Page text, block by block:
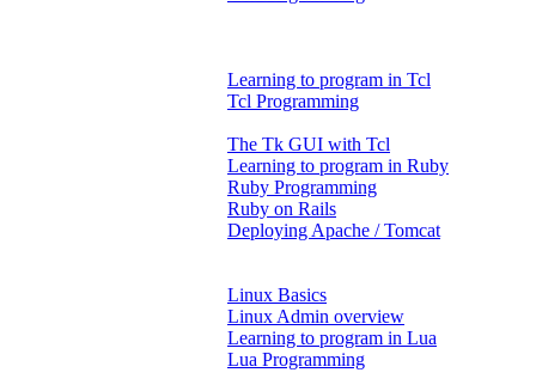
Learning to program in Tcl
Tcl Programming
The Tk GUI with Tcl
Learning to program in Ruby
Ruby Programming
Ruby on Rails
Deploying Apache / Tomcat
Linux Basics
Linux Admin overview
Learning to program in Lua
Lua Programming